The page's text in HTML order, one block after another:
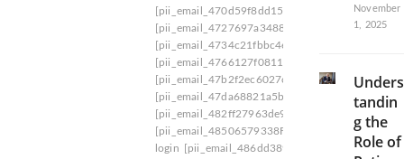
[pii_email_470d59f8dd15c880ce58]
[pii_email_4727697a3488b04e9192]
[pii_email_4734c21fbbc4e0be5217]
[pii_email_4766127f08113f1ef37f]
[pii_email_47b2f2ec6027c61476e3]
[pii_email_47da68821a5b4e76ac9d]
[pii_email_482ff27963de9242838a]
[pii_email_48506579338FF6E2ED96] pii email
login
[pii_email_486dd389d8ca32393c87]
November
1, 2025
Unders
tandin
g the
Role of